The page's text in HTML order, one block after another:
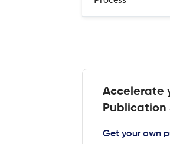
Accelerate
Publication
Get your own